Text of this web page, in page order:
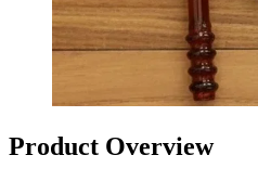
Product Overview